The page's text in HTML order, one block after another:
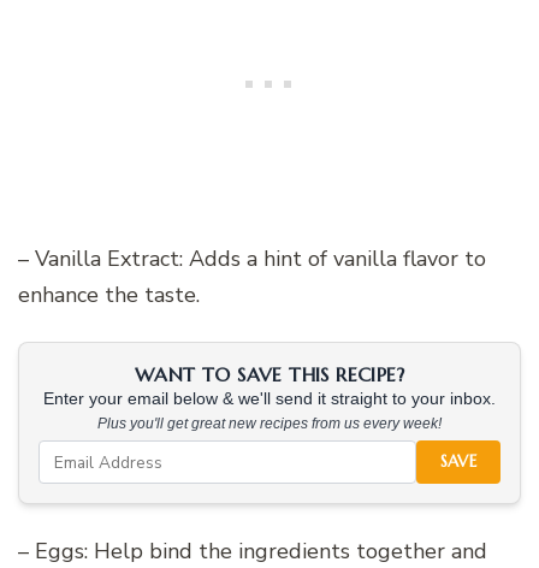
– Vanilla Extract: Adds a hint of vanilla flavor to
enhance the taste.
WANT TO SAVE THIS RECIPE?
Enter your email below & we'll send it straight to your inbox.
Plus you'll get great new recipes from us every week!
SAVE
– Eggs: Help bind the ingredients together and